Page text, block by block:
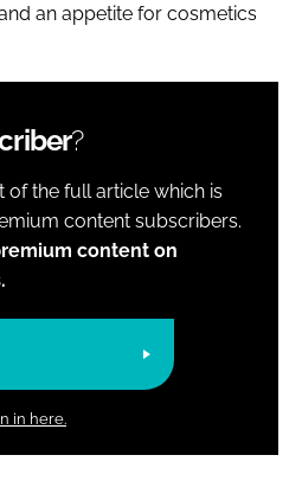
an appetite for cosmetics
?
of the full article which is
content subscribers.
content on
in here.